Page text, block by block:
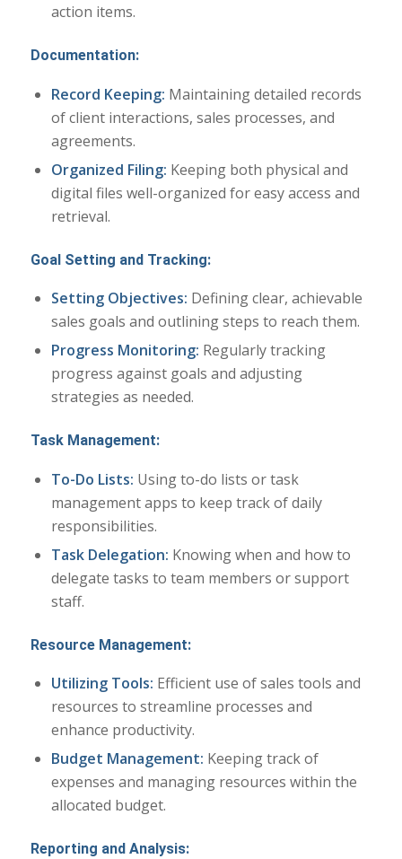
action items.
Documentation:
Record Keeping: Maintaining detailed records
of client interactions, sales processes, and
agreements.
Organized Filing: Keeping both physical and
digital files well-organized for easy access and
retrieval.
Goal Setting and Tracking:
Setting Objectives: Defining clear, achievable
sales goals and outlining steps to reach them.
Progress Monitoring: Regularly tracking
progress against goals and adjusting
strategies as needed.
Task Management:
To-Do Lists: Using to-do lists or task
management apps to keep track of daily
responsibilities.
Task Delegation: Knowing when and how to
delegate tasks to team members or support
staff.
Resource Management:
Utilizing Tools: Efficient use of sales tools and
resources to streamline processes and
enhance productivity.
Budget Management: Keeping track of
expenses and managing resources within the
allocated budget.
Reporting and Analysis: